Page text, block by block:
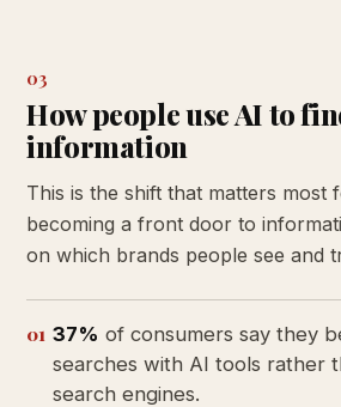
03
How people use AI to
information
This is the shift that matters most
becoming a front door to
on which brands people see and
01 37% of consumers say they
searches with AI tools rather
search engines.